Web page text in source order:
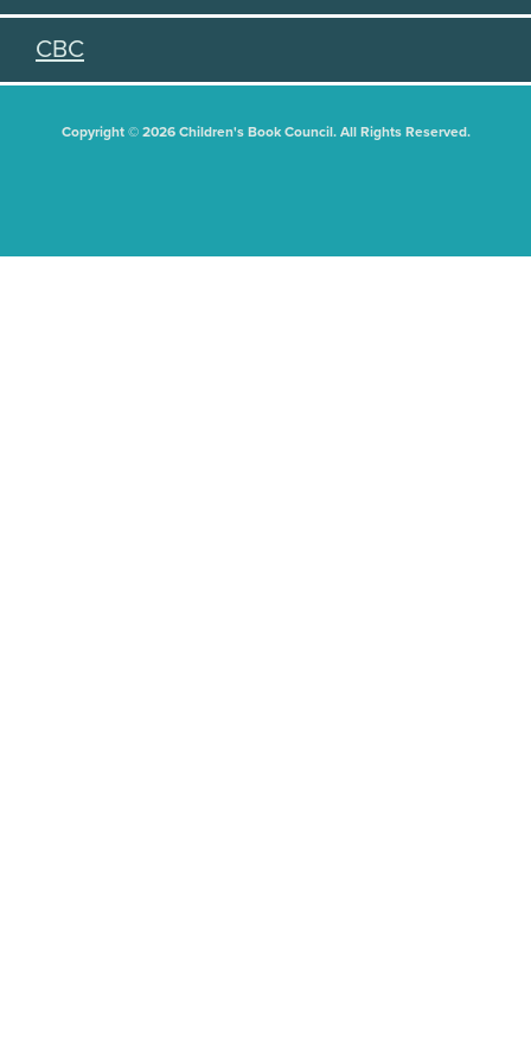
CBC
Copyright © 2026 Children's Book Council. All Rights Reserved.